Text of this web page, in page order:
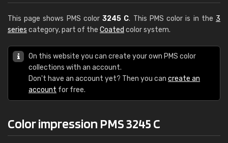
This page shows PMS color3245 C. This PMS color is in the 3
series category, part of the Coated color system.
On this website you can create your own PMS color
collections with an account.
Don't have an account yet? Then you can create an
account for free.
Color impression PMS 3245 C